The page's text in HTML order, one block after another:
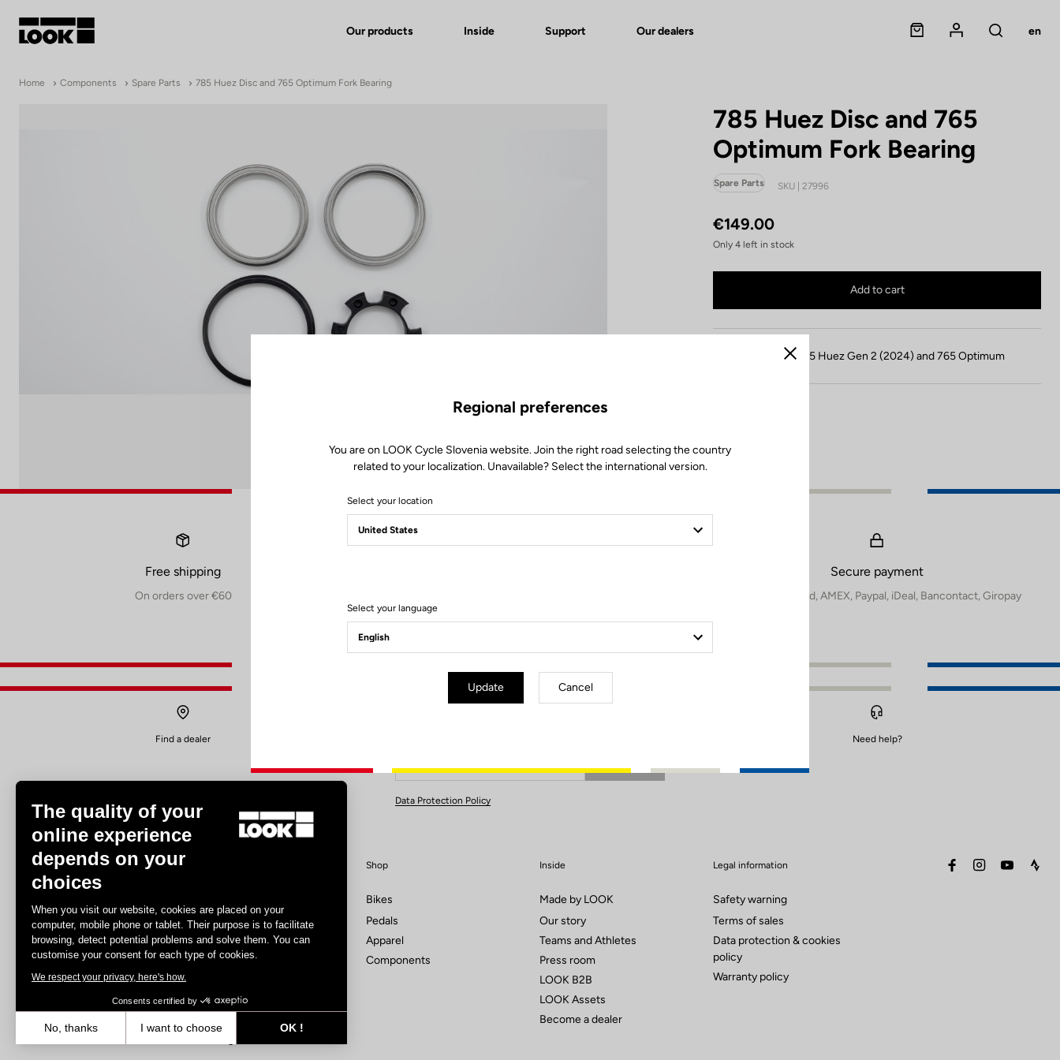
Our products Inside Support Our dealers Panier
Mon compte
Rechercher
en
Home Components Spare Parts 785 Huez Disc and 765 Optimum Fork Bearing
785 Huez Disc and 765
Optimum Fork Bearing
Spare Parts SKU | 27996
€149.00
Only 4 left in stock
Add to cart
Compatible with 785 Huez Gen 2 (2024) and 765 Optimum
Free shipping
On orders over €60
Secure payment
Visa, Mastercard, AMEX, Paypal, iDeal, Bancontact, Giropay
Find a dealer
Your email has been saved
Data Protection Policy
Need help?
Track
Triathlon
Gravel
MTB
Shop
Bikes
Pedals
Apparel
Components
Inside
Made by LOOK
Our story
Teams and Athletes
Press room
LOOK B2B
LOOK Assets
Become a dealer
Legal information
Safety warning
Terms of sales
Data protection & cookies
policy
Warranty policy
facebookinstagramyoutube
Close
Regional preferences
You are on LOOK Cycle Slovenia website. Join the right road selecting the country
related to your localization. Unavailable? Select the international version.
Select your location
Select your language
Update Cancel
The quality of your
online experience
depends on your
choices
When you visit our website, cookies are placed on your
computer, mobile phone or tablet. Their purpose is to facilitate
browsing, detect potential problems and solve them. You can
customise your consent for each type of cookies.
We respect your privacy, here's how.
Consents certified by
No, thanks I want to choose
OK !